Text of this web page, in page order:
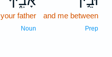
and me between
Prep
your father
Noun